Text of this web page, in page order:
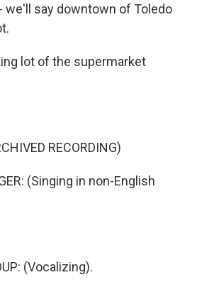
- we'll say downtown of Toledo
lot of the supermarket
RECORDING)
(Singing in non-English
(Vocalizing).